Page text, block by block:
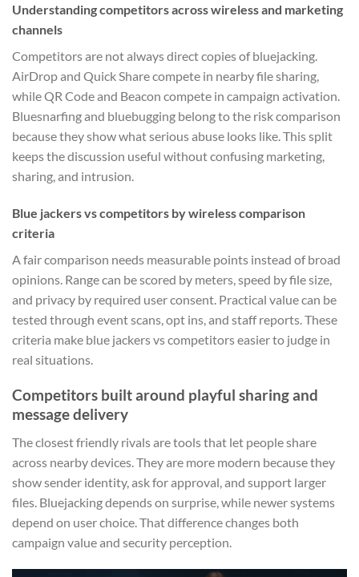
Understanding competitors across wireless and marketing
channels
Competitors are not always direct copies of bluejacking.
AirDrop and Quick Share compete in nearby file sharing,
while QR Code and Beacon compete in campaign activation.
Bluesnarfing and bluebugging belong to the risk comparison
because they show what serious abuse looks like. This split
keeps the discussion useful without confusing marketing,
sharing, and intrusion.
Blue jackers vs competitors by wireless comparison
criteria
A fair comparison needs measurable points instead of broad
opinions. Range can be scored by meters, speed by file size,
and privacy by required user consent. Practical value can be
tested through event scans, opt ins, and staff reports. These
criteria make blue jackers vs competitors easier to judge in
real situations.
Competitors built around playful sharing and
message delivery
The closest friendly rivals are tools that let people share
across nearby devices. They are more modern because they
show sender identity, ask for approval, and support larger
files. Bluejacking depends on surprise, while newer systems
depend on user choice. That difference changes both
campaign value and security perception.